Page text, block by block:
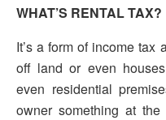
WHAT’S RENTAL TAX?
It’s a form of income
off land or even
even residential
owner something at